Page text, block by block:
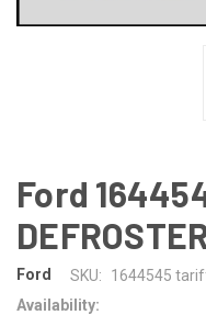
Ford
Ford SKU:
1644545
Availability: